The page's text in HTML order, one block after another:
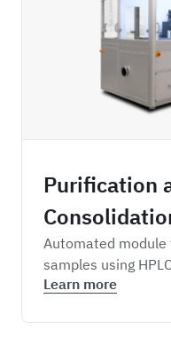
Purification
Automated
samples using HPLC
Learn more